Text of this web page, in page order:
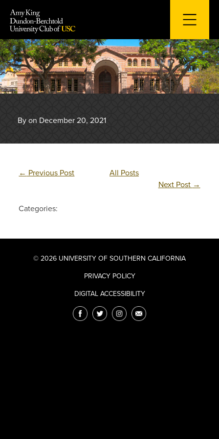
content
By on December 20, 2021
← Previous Post
All Posts
Next Post →
Categories:
© 2026 UNIVERSITY OF SOUTHERN CALIFORNIA
PRIVACY POLICY
DIGITAL ACCESSIBILITY